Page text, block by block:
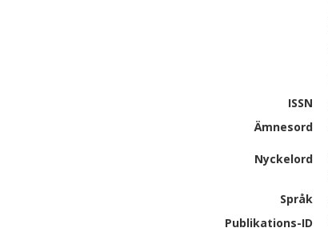
ISSN
Ämnesord
Nyckelord
Språk
Publikations-ID